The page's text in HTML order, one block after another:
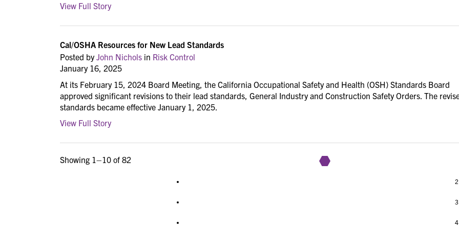
View Full Story
Cal/OSHA Resources for New Lead Standards
Posted by John Nichols in Risk Control
January 16, 2025
At its February 15, 2024 Board Meeting, the California Occupational Safety and Health (OSH) Standards Board
approved significant revisions to their lead standards, General Industry and Construction Safety Orders. The
standards became effective January 1, 2025.
View Full Story
Showing 1–10 of 82
2
3
4